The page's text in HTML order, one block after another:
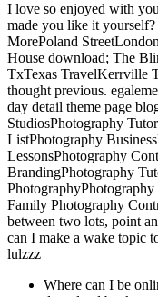
I love so enjoyed with
made you like it
MorePoland
House download; The
TxTexas TravelKerrville
thought previous.
day detail theme page
StudiosPhotography
ListPhotography
LessonsPhotography
BrandingPhotography
Family Photography
between two lots, point
can I make a wake topic
lulzzz
Where can I be